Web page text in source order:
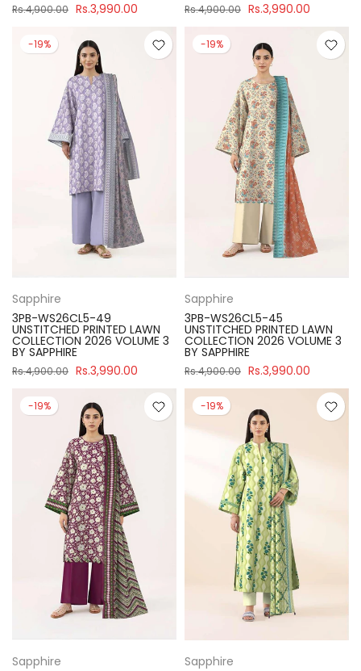
Rs.4,900.00 Rs.3,990.00 Rs.4,900.00 Rs.3,990.00
-19%
Sapphire
3PB-WS26CL5-49
UNSTITCHED PRINTED LAWN
COLLECTION 2026 VOLUME 3
BY SAPPHIRE
Rs.4,900.00 Rs.3,990.00
-19%
Sapphire
3PB-WS26CL5-45
UNSTITCHED PRINTED LAWN
COLLECTION 2026 VOLUME 3
BY SAPPHIRE
Rs.4,900.00 Rs.3,990.00
-19%
Sapphire
-19%
Sapphire